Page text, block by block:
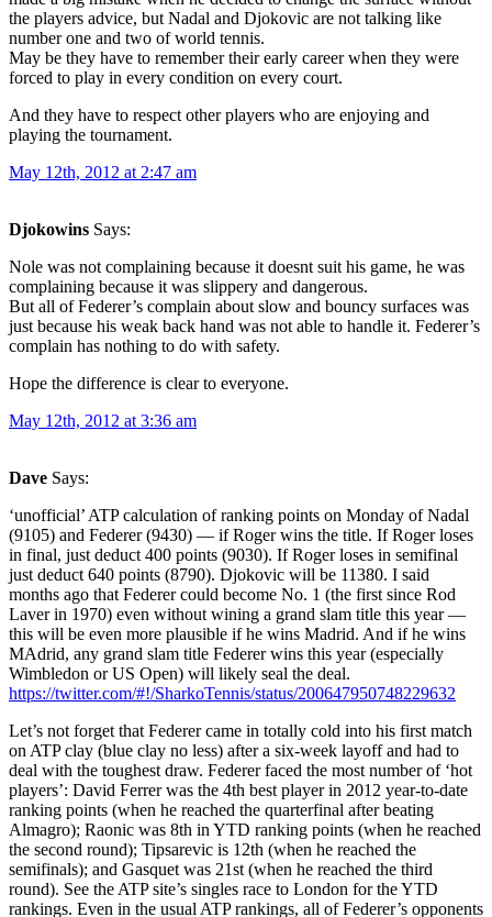
the players advice, but Nadal and Djokovic are not talking like
number one and two of world tennis.
May be they have to remember their early career when they were
forced to play in every condition on every court.
And they have to respect other players who are enjoying and
playing the tournament.
May 12th, 2012 at 2:47 am
Djokowins Says:
Nole was not complaining because it doesnt suit his game, he was
complaining because it was slippery and dangerous.
But all of Federer’s complain about slow and bouncy surfaces was
just because his weak back hand was not able to handle it. Federer’s
complain has nothing to do with safety.
Hope the difference is clear to everyone.
May 12th, 2012 at 3:36 am
Dave Says:
‘unofficial’ ATP calculation of ranking points on Monday of Nadal
(9105) and Federer (9430) — if Roger wins the title. If Roger loses
in final, just deduct 400 points (9030). If Roger loses in semifinal
just deduct 640 points (8790). Djokovic will be 11380. I said
months ago that Federer could become No. 1 (the first since Rod
Laver in 1970) even without wining a grand slam title this year —
this will be even more plausible if he wins Madrid. And if he wins
MAdrid, any grand slam title Federer wins this year (especially
Wimbledon or US Open) will likely seal the deal.
https://twitter.com/#!/SharkoTennis/status/200647950748229632
Let’s not forget that Federer came in totally cold into his first match
on ATP clay (blue clay no less) after a six-week layoff and had to
deal with the toughest draw. Federer faced the most number of ‘hot
players’: David Ferrer was the 4th best player in 2012 year-to-date
ranking points (when he reached the quarterfinal after beating
Almagro); Raonic was 8th in YTD ranking points (when he reached
the second round); Tipsarevic is 12th (when he reached the
semifinals); and Gasquet was 21st (when he reached the third
round). See the ATP site’s singles race to London for the YTD
rankings. Even in the usual ATP rankings, all of Federer’s opponents